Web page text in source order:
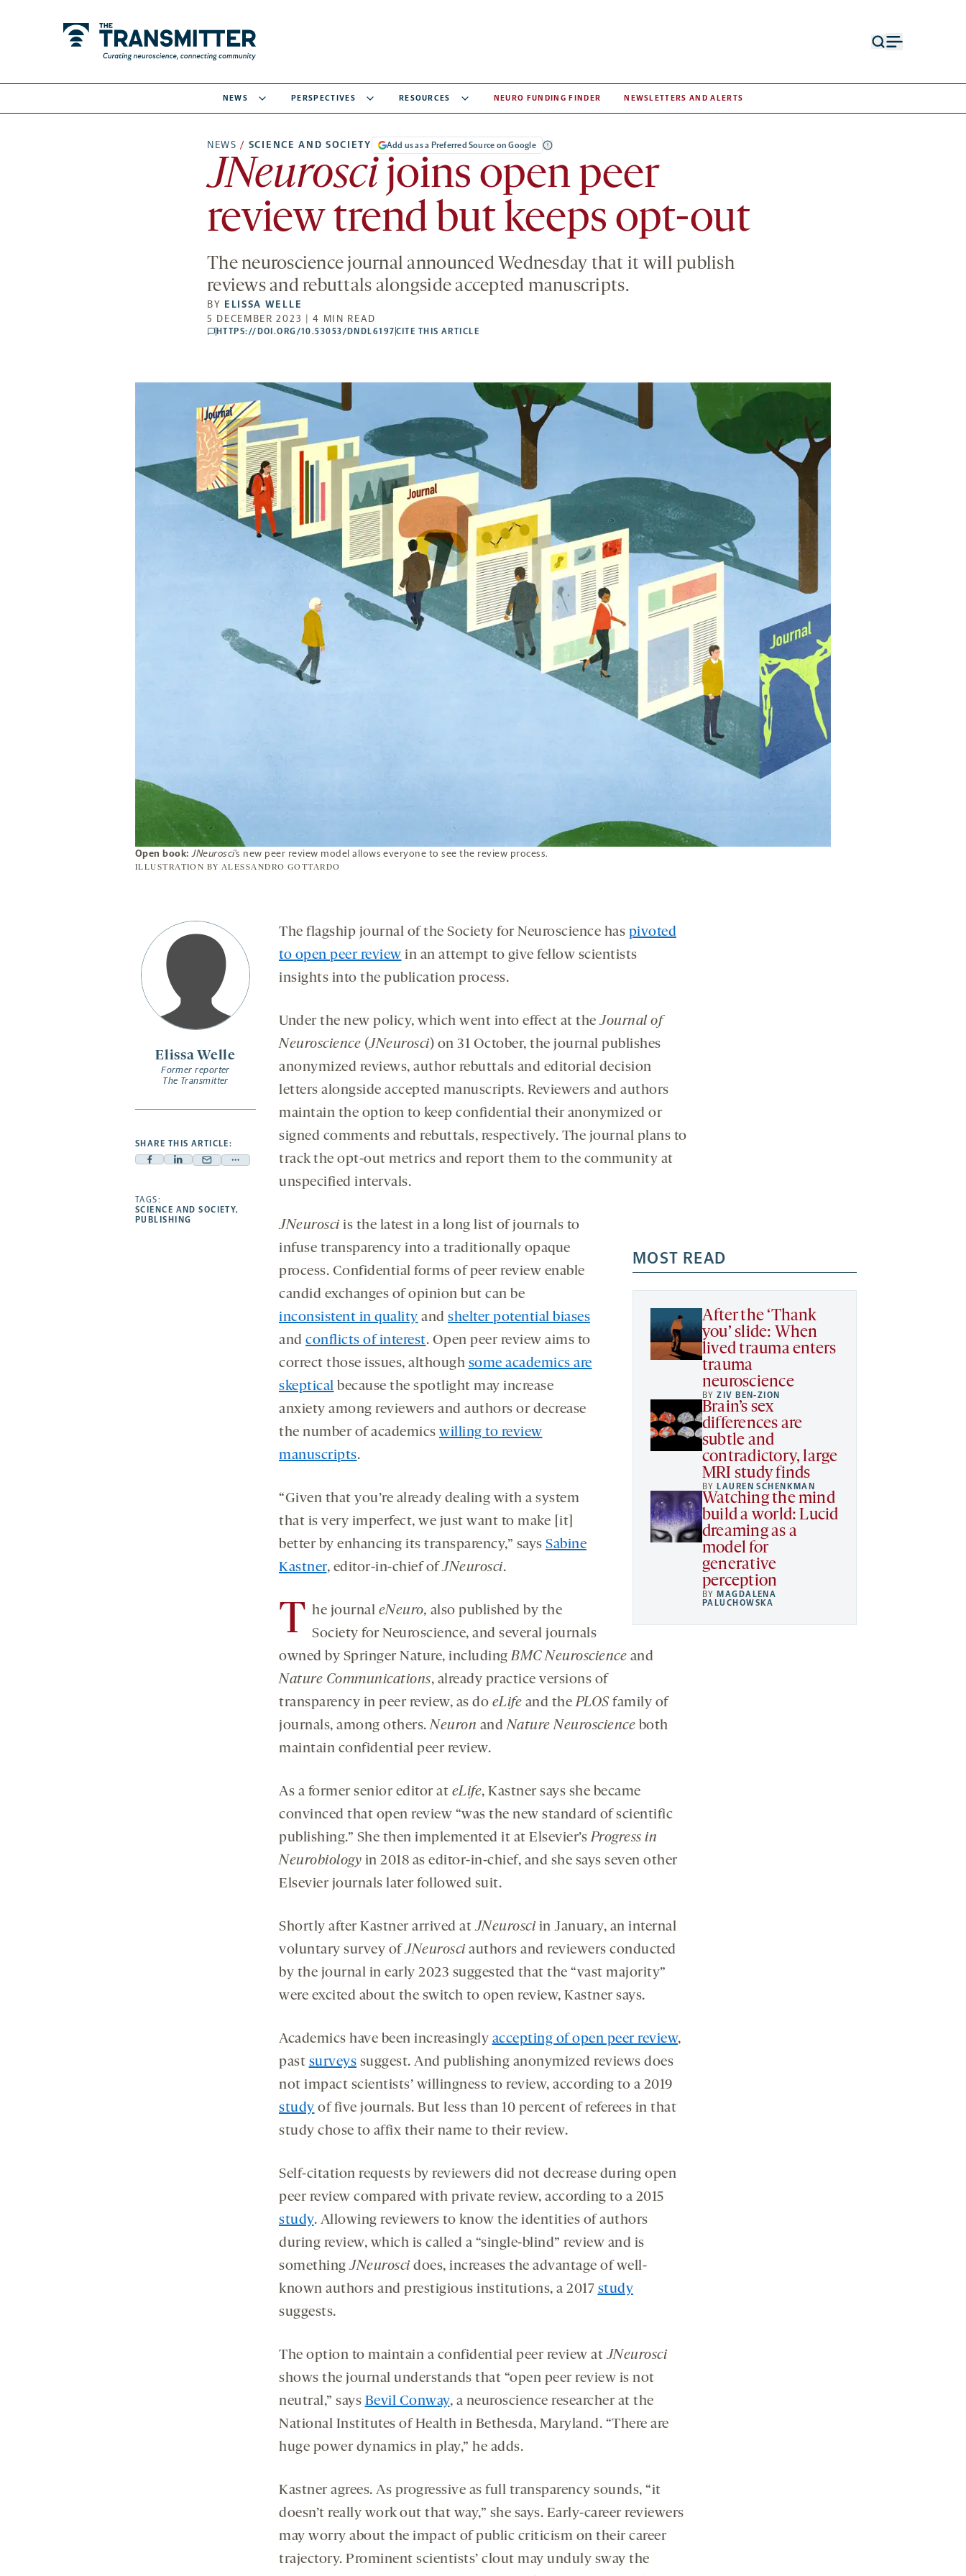
NEWS PERSPECTIVES RESOURCES NEURO FUNDING FINDER NEWSLETTERS AND ALERTS
NEWS / SCIENCE AND SOCIETY Add us as a Preferred Source on Google
JNeuroscijoins open peer
review trend but keeps opt-out
The neuroscience journal announced Wednesday that it will publish
reviews and rebuttals alongside accepted manuscripts.
BY ELISSA WELLE
5 DECEMBER 2023 | 4 MIN READ
comments
HTTPS://DOI.ORG/10.53053/DNDL6197 CITE THIS ARTICLE
Open book:JNeurosci’s new peer review model allows everyone to see the review process.
ILLUSTRATION BYALESSANDRO GOTTARDO
Elissa Welle
Former reporter
The Transmitter
SHARE THIS ARTICLE:
Facebook
opens
a
Linkedin
a
Mail
Share
TAGS:
SCIENCE AND SOCIETY,
PUBLISHING
The flagship journal of the Society for Neuroscience has pivoted
to open peer review in an attempt to give fellow scientists
insights into the publication process.
Under the new policy, which went into effect at the Journal of
Neuroscience (JNeurosci) on 31 October, the journal publishes
anonymized reviews, author rebuttals and editorial decision
letters alongside accepted manuscripts. Reviewers and authors
maintain the option to keep confidential their anonymized or
signed comments and rebuttals, respectively. The journal plans to
track the opt-out metrics and report them to the community at
unspecified intervals.
MOST READ
After the ‘Thank
you’ slide: When
lived trauma enters
trauma
neuroscience
BYZIV BEN-ZION
Brain’s sex
differences are
subtle and
contradictory, large
MRI study finds
BYLAUREN SCHENKMAN
Watching the mind
build a world: Lucid
dreaming as a
model for
generative
perception
BYMAGDALENA
PALUCHOWSKA
JNeurosci is the latest in a long list of journals to
infuse transparency into a traditionally opaque
process. Confidential forms of peer review enable
candid exchanges of opinion but can be
inconsistent in quality and shelter potential biases
and conflicts of interest. Open peer review aims to
correct those issues, although some academics are
skeptical because the spotlight may increase
anxiety among reviewers and authors or decrease
the number of academics willing to review
manuscripts.
“Given that you’re already dealing with a system
that is very imperfect, we just want to make [it]
better by enhancing its transparency,” says Sabine
Kastner, editor-in-chief ofJNeurosci.
T he journal eNeuro, also published by the
Society for Neuroscience, and several journals
owned by Springer Nature, includingBMC Neuroscience and
Nature Communications, already practice versions of
transparency in peer review, as do eLife and thePLOSfamily of
journals, among others.Neuron andNature Neuroscience both
maintain confidential peer review.
As a former senior editor at eLife, Kastner says she became
convinced that open review “was the new standard of scientific
publishing.” She then implemented it at Elsevier’sProgress in
Neurobiology in 2018 as editor-in-chief, and she says seven other
Elsevier journals later followed suit.
Shortly after Kastner arrived atJNeurosci in January, an internal
voluntary survey ofJNeurosci authors and reviewers conducted
by the journal in early 2023 suggested that the “vast majority”
were excited about the switch to open review, Kastner says.
Academics have been increasingly accepting of open peer review,
past surveys suggest. And publishing anonymized reviews does
not impact scientists’ willingness to review, according to a 2019
study of five journals. But less than 10 percent of referees in that
study chose to affix their name to their review.
Self-citation requests by reviewers did not decrease during open
peer review compared with private review, according to a 2015
study. Allowing reviewers to know the identities of authors
during review, which is called a “single-blind” review and is
somethingJNeurosci does, increases the advantage of well-
known authors and prestigious institutions, a 2017 study
suggests.
The option to maintain a confidential peer review atJNeurosci
shows the journal understands that “open peer review is not
neutral,” says Bevil Conway, a neuroscience researcher at the
National Institutes of Health in Bethesda, Maryland. “There are
huge power dynamics in play,” he adds.
Kastner agrees. As progressive as full transparency sounds, “it
doesn’t really work out that way,” she says. Early-career reviewers
may worry about the impact of public criticism on their career
trajectory. Prominent scientists’ clout may unduly sway the